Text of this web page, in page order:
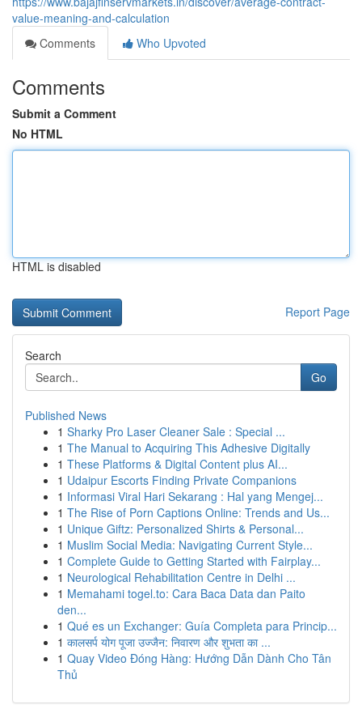
value-meaning-and-calculation
Comments
Who Upvoted
Comments
Submit a Comment
No HTML
HTML is disabled
Report Page
Search
Go
Published News
1 Sharky Pro Laser Cleaner Sale : Special ...
1 The Manual to Acquiring This Adhesive Digitally
1 These Platforms & Digital Content plus AI...
1 Udaipur Escorts Finding Private Companions
1 Informasi Viral Hari Sekarang : Hal yang Mengej...
1 The Rise of Porn Captions Online: Trends and Us...
1 Unique Giftz: Personalized Shirts & Personal...
1 Muslim Social Media: Navigating Current Style...
1 Complete Guide to Getting Started with Fairplay...
1 Neurological Rehabilitation Centre in Delhi ...
1 Memahami togel.to: Cara Baca Data dan Paito
den...
1 Qué es un Exchanger: Guía Completa para Princip...
1 कालसर्प योग पूजा उज्जैन: निवारण और शुभता का ...
1 Quay Video Đóng Hàng: Hướng Dẫn Dành Cho Tân
Thủ